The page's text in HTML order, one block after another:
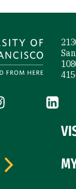
is external)(link is